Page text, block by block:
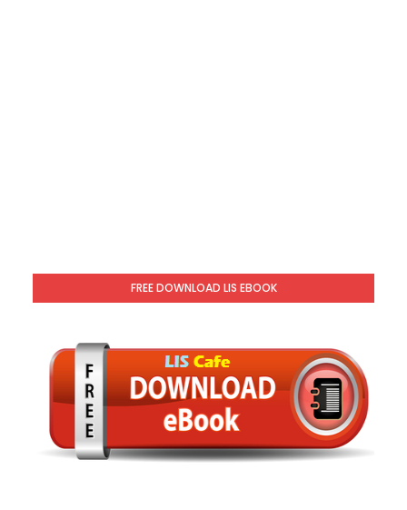
FREE DOWNLOAD LIS EBOOK